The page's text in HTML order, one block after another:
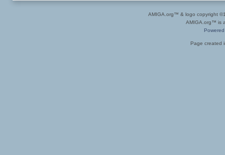
AMIGA.org™ & logo copyright
AMIGA.org™ is
Page created